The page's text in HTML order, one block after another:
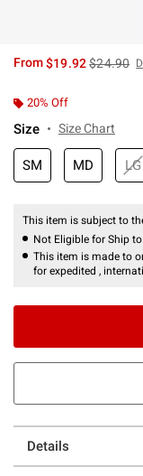
From$19.92is sales
$24.90
20% Off
Size Size Chart
SM MD LG
This item is subject to
Not Eligible for Ship
This item is made to
for expedited ,
Details